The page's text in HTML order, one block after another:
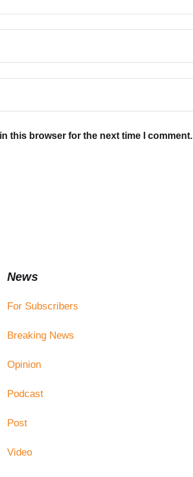
this browser for the next time I comment.
News
For Subscribers
Breaking News
Opinion
Podcast
Post
Video